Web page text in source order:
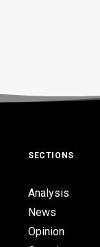
SECTIONS
Analysis
News
Opinion